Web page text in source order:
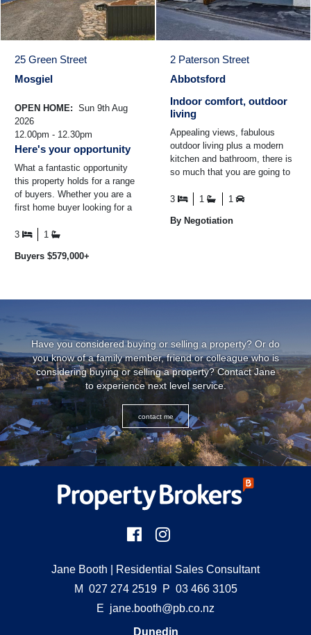
25 Green Street
Mosgiel
OPEN HOME: Sun 9th Aug
2026
12.00pm - 12.30pm
Here's your opportunity
What a fantastic opportunity
this property holds for a range
of buyers. Whether you are a
first home buyer looking for a
set up your ...
3 1
Buyers $579,000+
2 Paterson Street
Abbotsford
Indoor comfort, outdoor
living
Appealing views, fabulous
outdoor living plus a modern
kitchen and bathroom, there is
so much that you are going to
Elevated from the ...
3 1 1
By Negotiation
Have you considered buying or selling a property? Or do
you know of a family member, friend or colleague who is
considering buying or selling a property? Contact Jane
to experience next level service.
contact me
Jane Booth | Residential Sales Consultant
M 027 274 2519 P 03 466 3105
E jane.booth@pb.co.nz
Dunedin